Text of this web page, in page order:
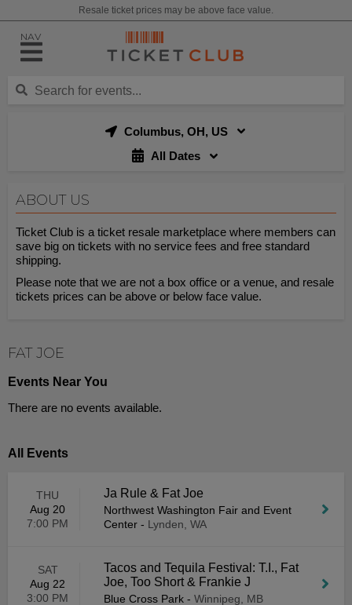
Resale ticket prices may be above face value.
NAV
Columbus, OH, US
All Dates
ABOUT US
Ticket Club is a ticket resale marketplace where members can
save big on tickets with no service fees and free standard
shipping.
Please note that we are not a box office or a venue, and resale
tickets prices can be above or below face value.
FAT JOE
Events Near You
There are no events available.
All Events
THU
Aug 20
7:00 PM
Ja Rule & Fat Joe
Northwest Washington Fair and Event
Center - Lynden, WA
SAT
Aug 22
3:00 PM
Tacos and Tequila Festival: T.I., Fat
Joe, Too Short & Frankie J
Blue Cross Park - Winnipeg, MB